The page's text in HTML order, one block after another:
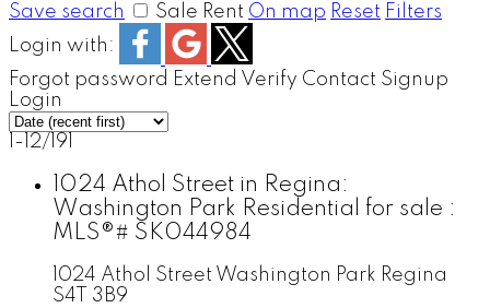
Save search
Sale Rent On map Reset Filters
Login with:
Forgot password Extend Verify Contact Signup
Login
1-12/ 191
1024 Athol Street in Regina:
Washington Park Residential for sale :
MLS®# SK044984
1024 Athol Street Washington Park Regina
S4T 3B9